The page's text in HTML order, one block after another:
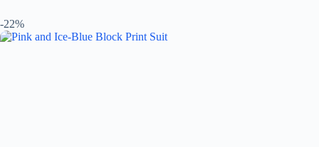
-22%